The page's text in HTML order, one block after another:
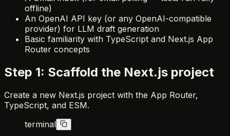
offline)
An OpenAI API key (or any OpenAI-compatible
provider) for LLM draft generation
Basic familiarity with TypeScript and Next.js App
Router concepts
Step 1: Scaffold the Next.js project
Create a new Next.js project with the App Router,
TypeScript, and ESM.
terminal